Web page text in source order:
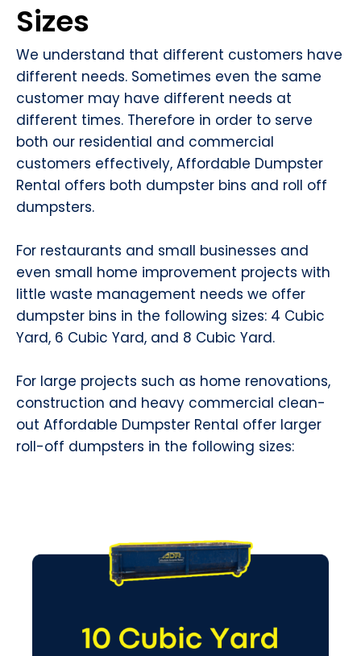
Sizes
We understand that different customers have
different needs. Sometimes even the same
customer may have different needs at
different times. Therefore in order to serve
both our residential and commercial
customers effectively, Affordable Dumpster
Rental offers both dumpster bins and roll off
dumpsters.
For restaurants and small businesses and
even small home improvement projects with
little waste management needs we offer
dumpster bins in the following sizes: 4 Cubic
Yard, 6 Cubic Yard, and 8 Cubic Yard.
For large projects such as home renovations,
construction and heavy commercial clean-
out Affordable Dumpster Rental offer larger
roll-off dumpsters in the following sizes: